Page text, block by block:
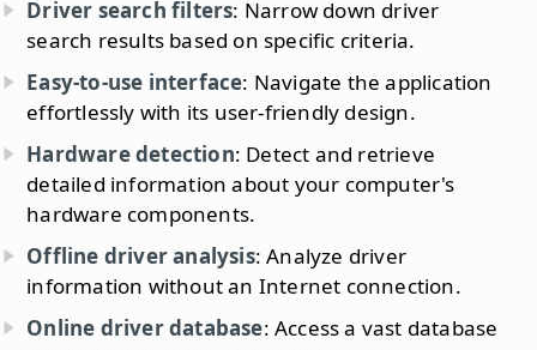
Driver search filters: Narrow down driver
search results based on specific criteria.
Easy-to-use interface: Navigate the application
effortlessly with its user-friendly design.
Hardware detection: Detect and retrieve
detailed information about your computer's
hardware components.
Offline driver analysis: Analyze driver
information without an Internet connection.
Online driver database: Access a vast database